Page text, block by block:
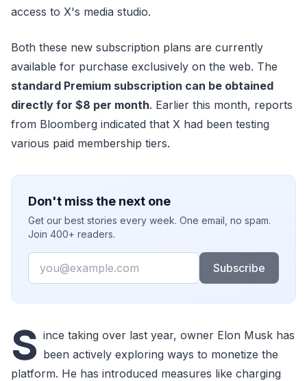
access to X's media studio.
Both these new subscription plans are currently
available for purchase exclusively on the web. The
standard Premium subscription can be obtained
directly for $8 per month. Earlier this month, reports
from Bloomberg indicated that X had been testing
various paid membership tiers.
Don't miss the next one
Get our best stories every week. One email, no spam.
Join 400+ readers.
Email
Subscribe
S ince taking over last year, owner Elon Musk has
been actively exploring ways to monetize the
platform. He has introduced measures like charging